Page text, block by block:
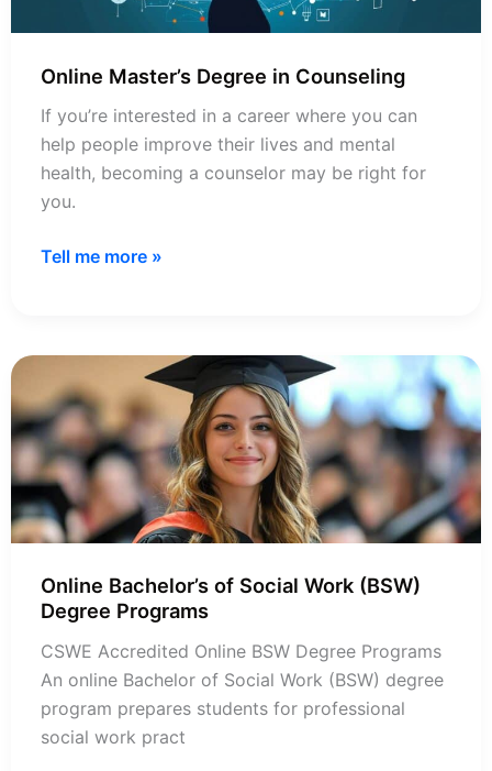
Online Master’s Degree in Counseling
If you’re interested in a career where you can
help people improve their lives and mental
health, becoming a counselor may be right for
you.
Online
Tell me more »
Online Bachelor’s of Social Work (BSW)
Degree Programs
CSWE Accredited Online BSW Degree Programs
An online Bachelor of Social Work (BSW) degree
program prepares students for professional
social work pract